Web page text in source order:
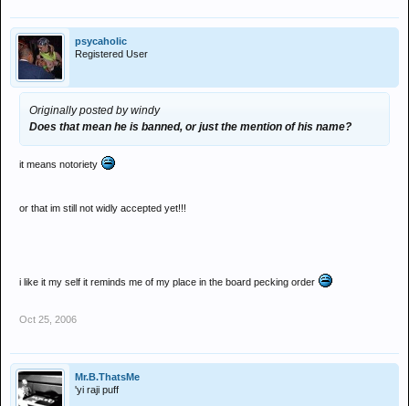
psycaholic
Registered User
Originally posted by windy
Does that mean he is banned, or just the mention of his name?
it means notoriety
or that im still not widly accepted yet!!!
i like it my self it reminds me of my place in the board pecking order
Oct 25, 2006
Mr.B.ThatsMe
'yi raji puff